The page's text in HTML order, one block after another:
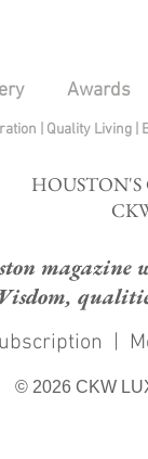
Awards
Quality Living
magazine
|
© 2026 CKW